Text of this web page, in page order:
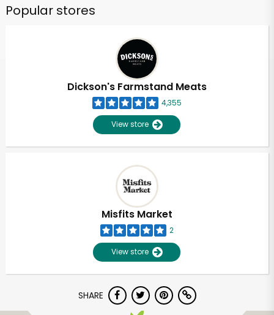
Popular stores
Dickson's Farmstand Meats
4,355
View store
Misfits Market
2
View store
SHARE
Unlimited Free Delivery with
Try 30 Days RISK-FREE